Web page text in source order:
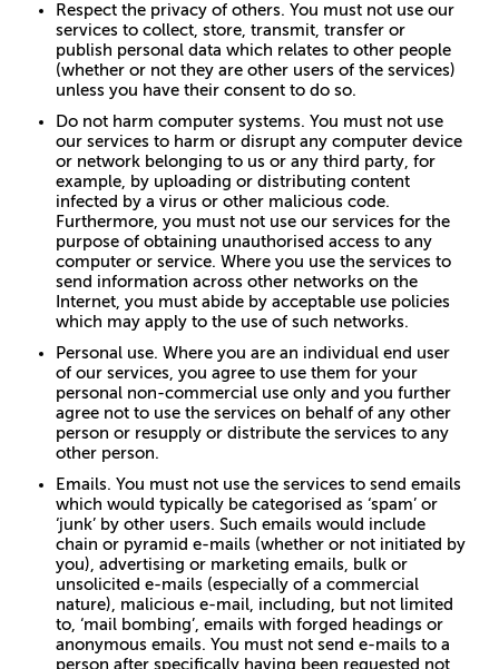
Respect the privacy of others. You must not use our
services to collect, store, transmit, transfer or
publish personal data which relates to other people
(whether or not they are other users of the services)
unless you have their consent to do so.
Do not harm computer systems. You must not use
our services to harm or disrupt any computer device
or network belonging to us or any third party, for
example, by uploading or distributing content
infected by a virus or other malicious code.
Furthermore, you must not use our services for the
purpose of obtaining unauthorised access to any
computer or service. Where you use the services to
send information across other networks on the
Internet, you must abide by acceptable use policies
which may apply to the use of such networks.
Personal use. Where you are an individual end user
of our services, you agree to use them for your
personal non-commercial use only and you further
agree not to use the services on behalf of any other
person or resupply or distribute the services to any
other person.
Emails. You must not use the services to send emails
which would typically be categorised as ‘spam’ or
‘junk’ by other users. Such emails would include
chain or pyramid e-mails (whether or not initiated by
you), advertising or marketing emails, bulk or
unsolicited e-mails (especially of a commercial
nature), malicious e-mail, including, but not limited
to, ‘mail bombing’, emails with forged headings or
anonymous emails. You must not send e-mails to a
person after specifically having been requested not